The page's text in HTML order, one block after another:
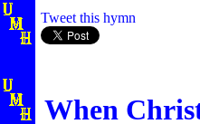
Tweet this hymn
When